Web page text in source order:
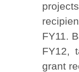
FY11.
FY12,
grant